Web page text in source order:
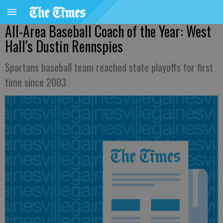
All-Area Baseball Coach of the Year: West
Hall's Dustin Rennspies
Spartans baseball team reached state playoffs for first
time since 2003